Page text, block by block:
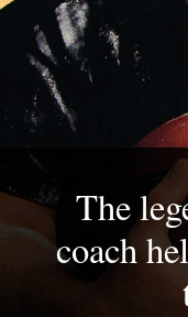
The
coach